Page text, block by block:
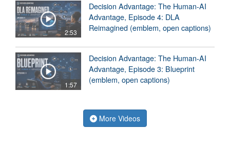
2:53
Decision Advantage: The Human-AI
Advantage, Episode 4: DLA
Reimagined (emblem, open captions)
1:57
Decision Advantage: The Human-AI
Advantage, Episode 3: Blueprint
(emblem, open captions)
More Videos